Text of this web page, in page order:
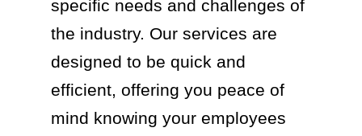
specific needs and challenges of
the industry. Our services are
designed to be quick and
efficient, offering you peace of
mind knowing your employees